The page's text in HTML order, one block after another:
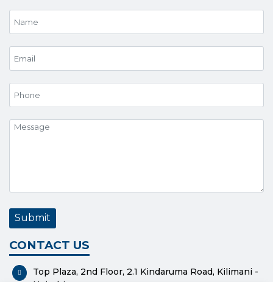
CONTACT US
Top Plaza, 2nd Floor, 2.1 Kindaruma Road, Kilimani -